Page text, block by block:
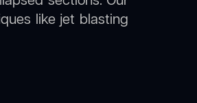
like jet blasting